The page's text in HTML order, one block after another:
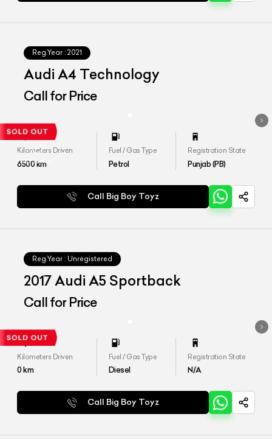
Reg.Year : 2021
Audi A4 Technology
Call for Price
Kilometers Driven
6500km
Fuel / Gas Type
Petrol
Registration State
Punjab (PB)
Call Big Boy Toyz
Reg.Year : Unregistered
2017 Audi A5 Sportback
Call for Price
Kilometers Driven
0km
Fuel / Gas Type
Diesel
Registration State
N/A
Call Big Boy Toyz